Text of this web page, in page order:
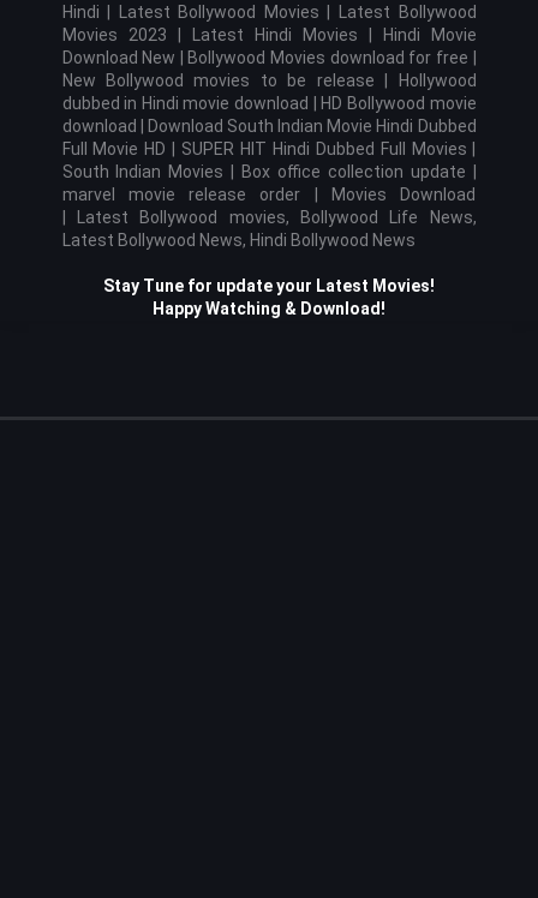
Hindi | Latest Bollywood Movies |
Latest Bollywood
Movies 2023 |
Latest Hindi Movies | Hindi Movie
Download New | Bollywood Movies download for free |
New Bollywood movies to be release | Hollywood
dubbed in Hindi movie download | HD Bollywood movie
download | Download South Indian Movie Hindi Dubbed
Full Movie HD | SUPER HIT Hindi Dubbed Full Movies |
South Indian Movies | Box office collection update |
marvel movie release order | Movies Download
Latest Bollywood movies, Bollywood Life News,
Latest Bollywood News, Hindi Bollywood News
Stay Tune for update your Latest Movies!
Happy Watching & Download!